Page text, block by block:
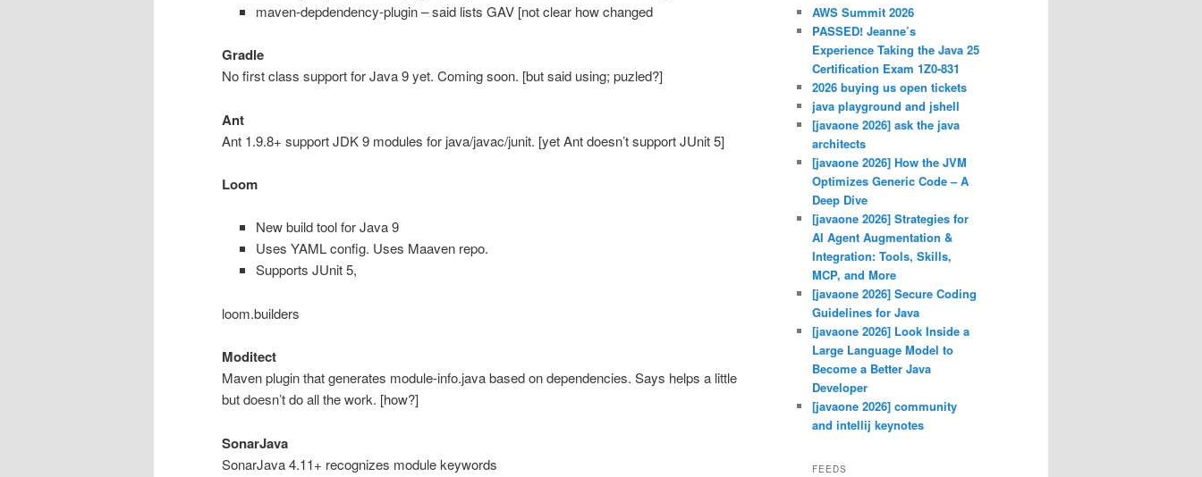
maven-depdendency-plugin – said lists GAV [not clear how changed
Gradle
No first class support for Java 9 yet. Coming soon. [but said using; puzled?]
Ant
Ant 1.9.8+ support JDK 9 modules for java/javac/junit. [yet Ant doesn’t support JUnit 5]
Loom
New build tool for Java 9
Uses YAML config. Uses Maaven repo.
Supports JUnit 5,
loom.builders
Moditect
Maven plugin that generates module-info.java based on dependencies. Says helps a little
but doesn’t do all the work. [how?]
SonarJava
SonarJava 4.11+ recognizes module keywords
AWS Summit 2026
PASSED! Jeanne’s
Experience Taking the Java 25
Certification Exam 1Z0-831
2026 buying us open tickets
java playground and jshell
[javaone 2026] ask the java
architects
[javaone 2026] How the JVM
Optimizes Generic Code – A
Deep Dive
[javaone 2026] Strategies for
AI Agent Augmentation &
Integration: Tools, Skills,
MCP, and More
[javaone 2026] Secure Coding
Guidelines for Java
[javaone 2026] Look Inside a
Large Language Model to
Become a Better Java
Developer
[javaone 2026] community
and intellij keynotes
FEEDS